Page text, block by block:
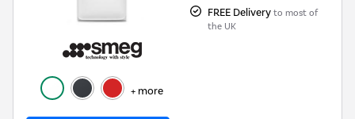
+ more
FREE Delivery to most of
the UK